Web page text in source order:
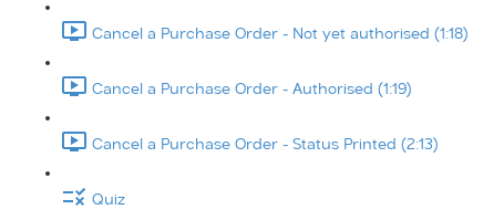
Cancel a Purchase Order - Not yet authorised (1:18)
Cancel a Purchase Order - Authorised (1:19)
Cancel a Purchase Order - Status Printed (2:13)
Quiz